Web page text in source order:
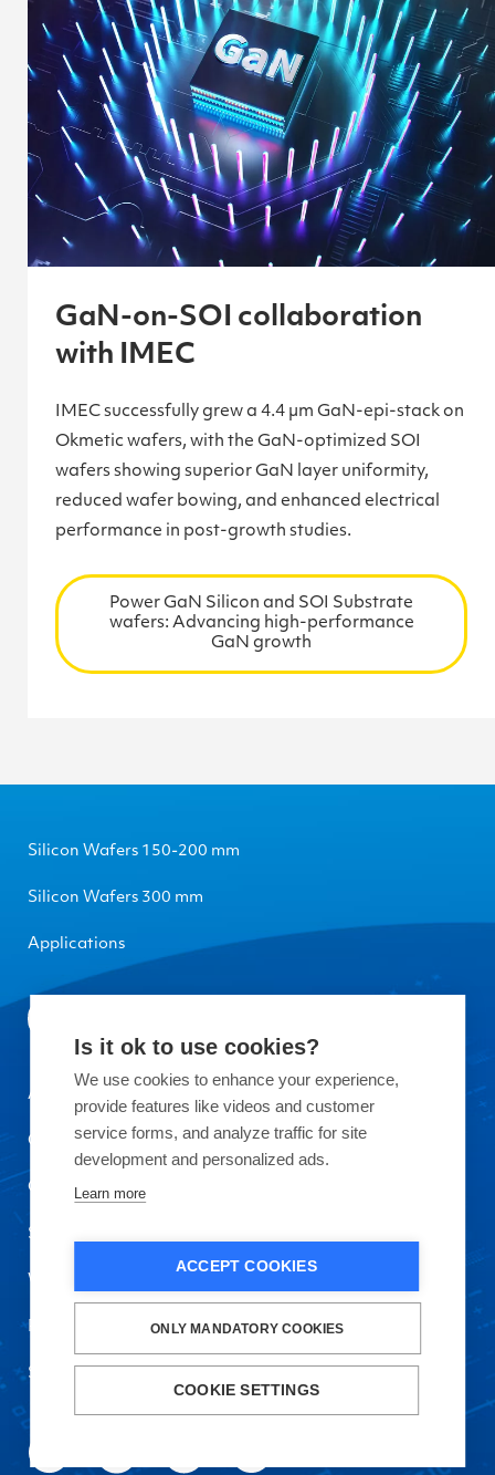
GaN-on-SOI collaboration
with IMEC
IMEC successfully grew a 4.4 µm GaN-epi-stack on
Okmetic wafers, with the GaN-optimized SOI
wafers showing superior GaN layer uniformity,
reduced wafer bowing, and enhanced electrical
performance in post-growth studies.
Power GaN Silicon and SOI Substrate
wafers: Advancing high-performance
GaN growth
Silicon Wafers 150-200 mm
Silicon Wafers 300 mm
Applications
About Okmetic
Contact Us
Quality
Sustainability
Work with Us
Privacy Policy and Terms of Use
Safety Data Sheet
Is it ok to use cookies?
We use cookies to enhance your experience,
provide features like videos and customer
service forms, and analyze traffic for site
development and personalized ads.
Learn more
ACCEPT COOKIES
ONLY MANDATORY COOKIES
COOKIE SETTINGS